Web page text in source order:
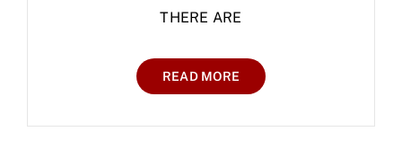
THERE ARE
READ MORE